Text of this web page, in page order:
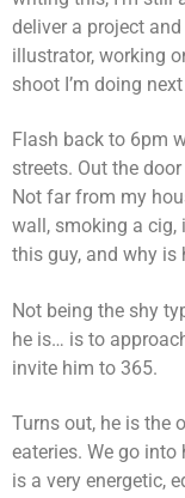
deliver a project
illustrator, working
shoot I’m doing
Flash back to 6pm
streets. Out the
Not far from my
wall, smoking a cig,
this guy, and why is
Not being the shy
he is… is to
invite him to 365.
Turns out, he is the
eateries. We go
is a very energetic,